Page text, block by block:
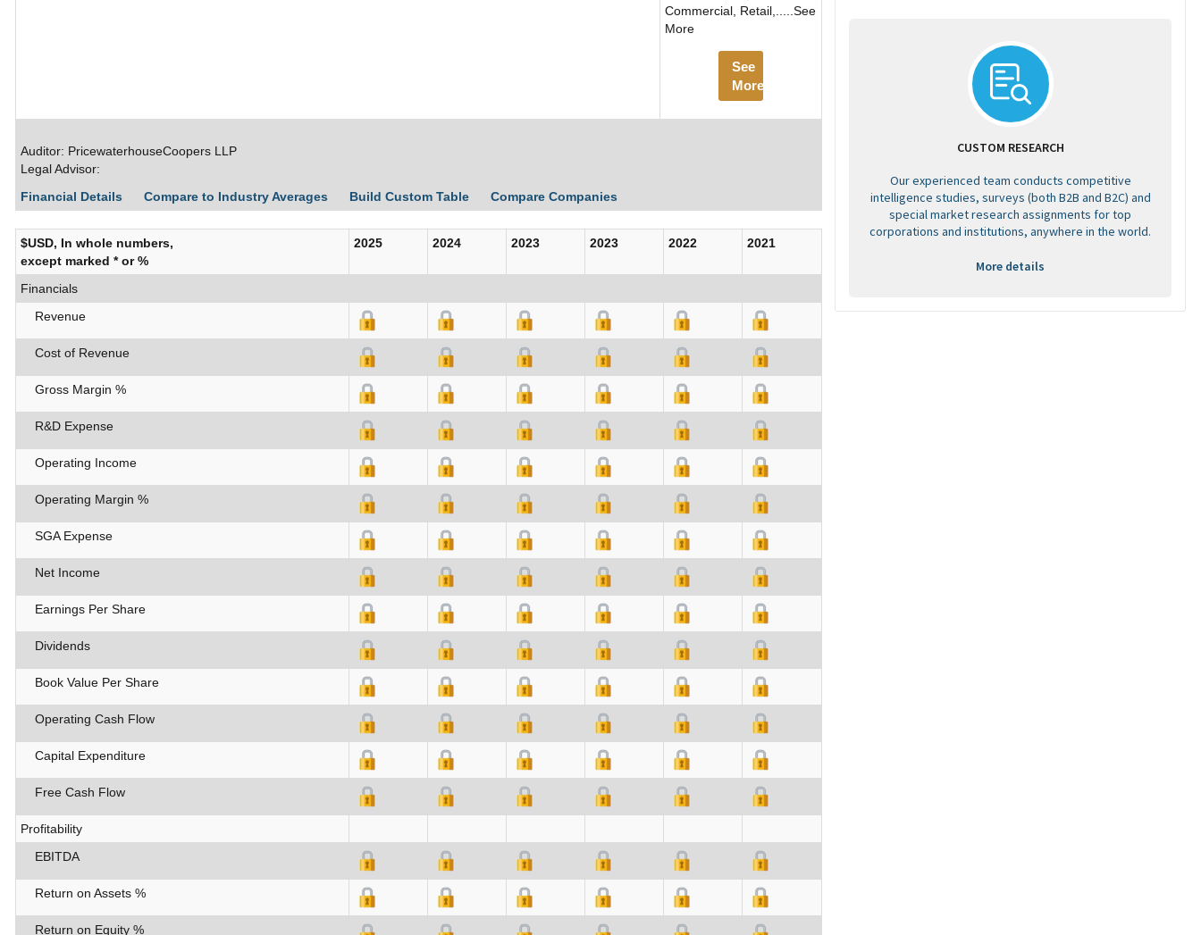
Commercial, Retail,.....See
More
See
More
Auditor: PricewaterhouseCoopers LLP
Legal Advisor:
Financial Details
Compare to Industry Averages Build Custom Table Compare Companies
$USD, In whole numbers,
except marked * or %
2025 2024 2023 2023 2022 2021
Financials
Revenue
Cost of Revenue
Gross Margin %
R&D Expense
Operating Income
Operating Margin %
SGA Expense
Net Income
Earnings Per Share
Dividends
Book Value Per Share
Operating Cash Flow
Capital Expenditure
Free Cash Flow
Profitability
EBITDA
Return on Assets %
Return on Equity %
CUSTOM RESEARCH
Our experienced team conducts competitive
intelligence studies, surveys (both B2B and B2C) and
special market research assignments for top
corporations and institutions, anywhere in the world.
More details